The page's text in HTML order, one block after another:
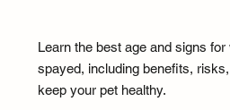
Learn the best age and signs
spayed, including benefits,
keep your pet healthy.